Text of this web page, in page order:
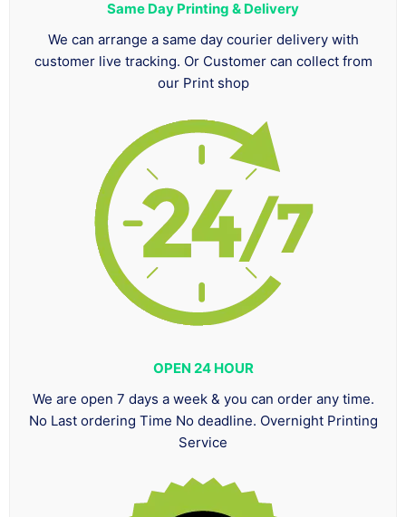
Same Day Printing & Delivery
We can arrange a same day courier delivery with
customer live tracking. Or Customer can collect from
our Print shop
OPEN 24 HOUR
We are open 7 days a week & you can order any time.
No Last ordering Time No deadline. Overnight Printing
Service